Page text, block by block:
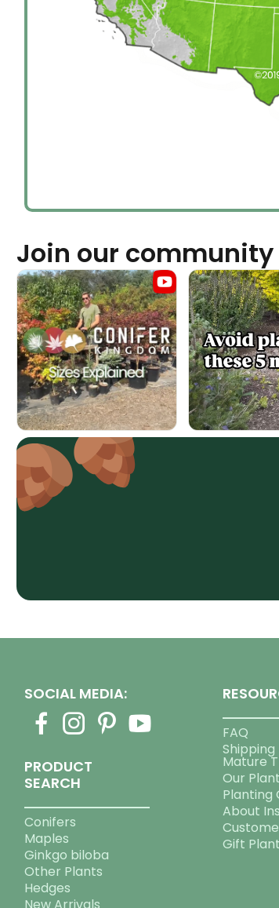
Join our
SOCIAL MEDIA:
PRODUCT
SEARCH
Conifers
Maples
Ginkgo biloba
Other Plants
Hedges
New Arrivals
FAQ
Shipping
Mature
Our
Planting
About
Gift